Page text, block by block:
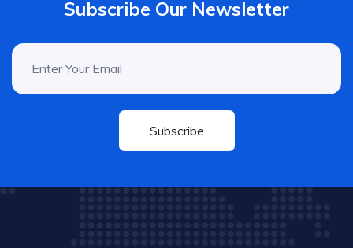
Subscribe Our Newsletter
Subscribe